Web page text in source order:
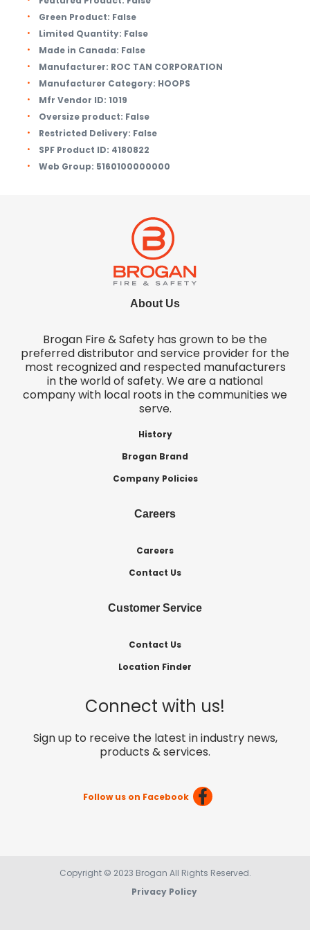
Green Product: False
Limited Quantity: False
Made in Canada: False
Manufacturer: ROC TAN CORPORATION
Manufacturer Category: HOOPS
Mfr Vendor ID: 1019
Oversize product: False
Restricted Delivery: False
SPF Product ID: 4180822
Web Group: 5160100000000
About Us
Brogan Fire & Safety has grown to be the
preferred distributor and service provider for the
most recognized and respected manufacturers
in the world of safety. We are a national
company with local roots in the communities we
serve.
History
Brogan Brand
Company Policies
Careers
Careers
Contact Us
Customer Service
Contact Us
Location Finder
Connect with us!
Sign up to receive the latest in industry news,
products & services.
Follow us on Facebook
Copyright © 2023 Brogan All Rights Reserved.
Privacy Policy